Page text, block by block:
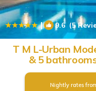
| 9.6(5
T M L-Urban
& 5
Location -
Nightly rates